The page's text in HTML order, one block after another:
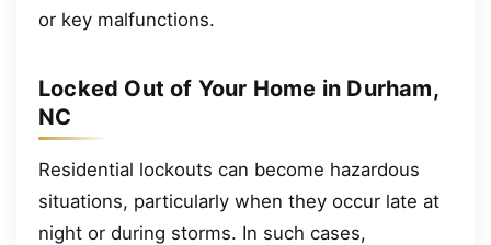
or key malfunctions.
Locked Out of Your Home in Durham,
NC
Residential lockouts can become hazardous
situations, particularly when they occur late at
night or during storms. In such cases,